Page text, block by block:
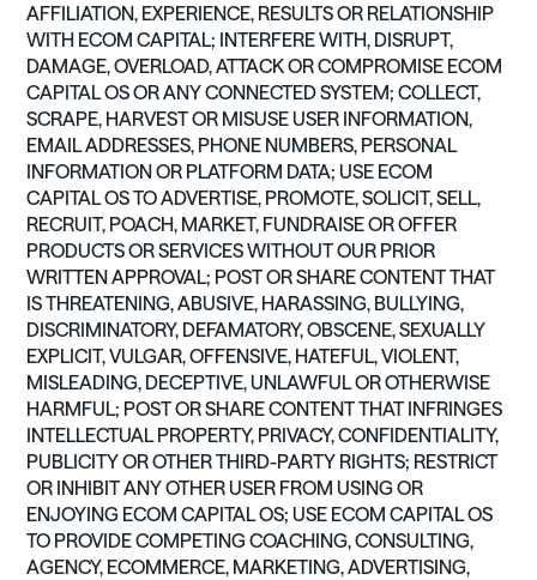
AFFILIATION, EXPERIENCE, RESULTS OR RELATIONSHIP
WITH ECOM CAPITAL; INTERFERE WITH, DISRUPT,
DAMAGE, OVERLOAD, ATTACK OR COMPROMISE ECOM
CAPITAL OS OR ANY CONNECTED SYSTEM; COLLECT,
SCRAPE, HARVEST OR MISUSE USER INFORMATION,
EMAIL ADDRESSES, PHONE NUMBERS, PERSONAL
INFORMATION OR PLATFORM DATA; USE ECOM
CAPITAL OS TO ADVERTISE, PROMOTE, SOLICIT, SELL,
RECRUIT, POACH, MARKET, FUNDRAISE OR OFFER
PRODUCTS OR SERVICES WITHOUT OUR PRIOR
WRITTEN APPROVAL; POST OR SHARE CONTENT THAT
IS THREATENING, ABUSIVE, HARASSING, BULLYING,
DISCRIMINATORY, DEFAMATORY, OBSCENE, SEXUALLY
EXPLICIT, VULGAR, OFFENSIVE, HATEFUL, VIOLENT,
MISLEADING, DECEPTIVE, UNLAWFUL OR OTHERWISE
HARMFUL; POST OR SHARE CONTENT THAT INFRINGES
INTELLECTUAL PROPERTY, PRIVACY, CONFIDENTIALITY,
PUBLICITY OR OTHER THIRD-PARTY RIGHTS; RESTRICT
OR INHIBIT ANY OTHER USER FROM USING OR
ENJOYING ECOM CAPITAL OS; USE ECOM CAPITAL OS
TO PROVIDE COMPETING COACHING, CONSULTING,
AGENCY, ECOMMERCE, MARKETING, ADVERTISING,